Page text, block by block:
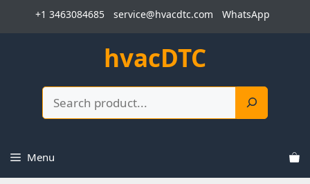
+1 3463084685 service@hvacdtc.com WhatsApp
hvacDTC
Menu